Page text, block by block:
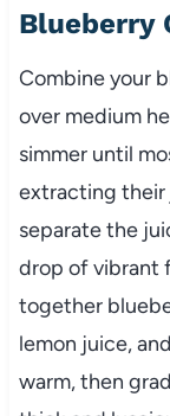
Blueberry
Combine your
over medium
simmer until
extracting their
separate the
drop of vibrant
together
lemon juice,
warm, then